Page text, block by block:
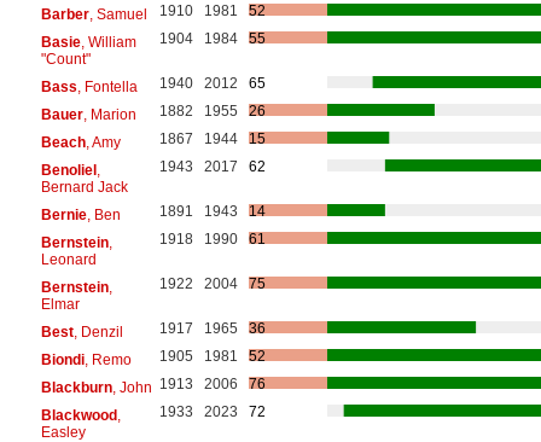
Barber, Samuel 1910 1981
52
Basie, William
"Count"
1904 1984 55
Bass , Fontella 1940 2012
65
Bauer, Marion 1882 1955
26
Beach, Amy 1867 1944
15
Benoliel,
Bernard Jack
1943 2017 62
Bernie, Ben 1891 1943
14
Bernstein,
Leonard
1918 1990 61
Bernstein,
Elmar
1922 2004 75
Best, Denzil 1917 1965
36
Biondi, Remo 1905 1981
52
Blackburn, John 1913 2006
76
Blackwood,
Easley
1933 2023 72